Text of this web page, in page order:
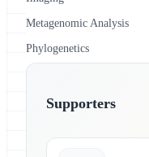
Metagenomic Analysis
Phylogenetics
Supporters